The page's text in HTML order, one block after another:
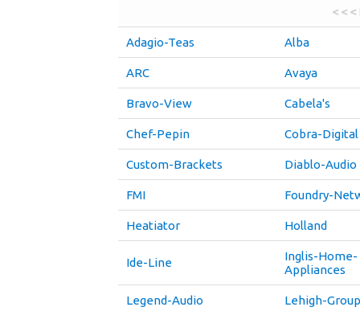
< <
Adagio-Teas Alba
ARC Avaya
Bravo-View Cabela's
Chef-Pepin Cobra-Digital
Custom-Brackets Diablo-Audio
FMI Foundry-
Heatiator Holland
Ide-Line
Inglis-Home-
Appliances
Legend-Audio Lehigh-Group